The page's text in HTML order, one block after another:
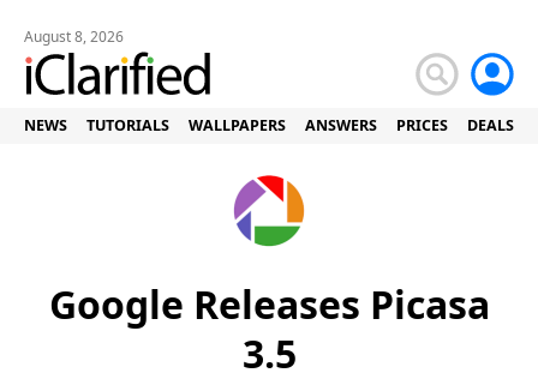
August 8, 2026
NEWS TUTORIALS WALLPAPERS ANSWERS PRICES DEALS
Google Releases Picasa
3.5